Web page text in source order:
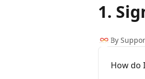
1.
By
How do